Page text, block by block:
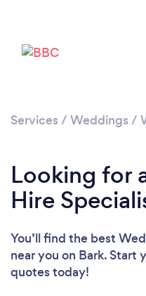
Services / Weddings /
Looking for
Hire
You’ll find the best
near you on Bark. Start
quotes today!